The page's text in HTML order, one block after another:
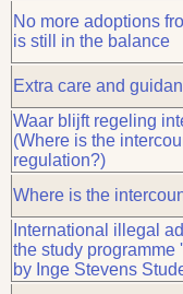
No more adoptions
is still in the balance
Extra care and
Waar blijft regeling
(Where is the
regulation?)
Where is the
International illegal
the study programme
by Inge Stevens